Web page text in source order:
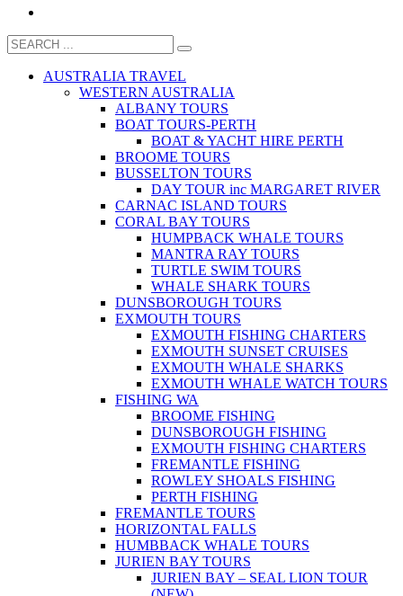
AUSTRALIA TRAVEL
WESTERN AUSTRALIA
ALBANY TOURS
BOAT TOURS-PERTH
BOAT & YACHT HIRE PERTH
BROOME TOURS
BUSSELTON TOURS
DAY TOUR inc MARGARET RIVER
CARNAC ISLAND TOURS
CORAL BAY TOURS
HUMPBACK WHALE TOURS
MANTRA RAY TOURS
TURTLE SWIM TOURS
WHALE SHARK TOURS
DUNSBOROUGH TOURS
EXMOUTH TOURS
EXMOUTH FISHING CHARTERS
EXMOUTH SUNSET CRUISES
EXMOUTH WHALE SHARKS
EXMOUTH WHALE WATCH TOURS
FISHING WA
BROOME FISHING
DUNSBOROUGH FISHING
EXMOUTH FISHING CHARTERS
FREMANTLE FISHING
ROWLEY SHOALS FISHING
PERTH FISHING
FREMANTLE TOURS
HORIZONTAL FALLS
HUMBBACK WHALE TOURS
JURIEN BAY TOURS
JURIEN BAY – SEAL LION TOUR